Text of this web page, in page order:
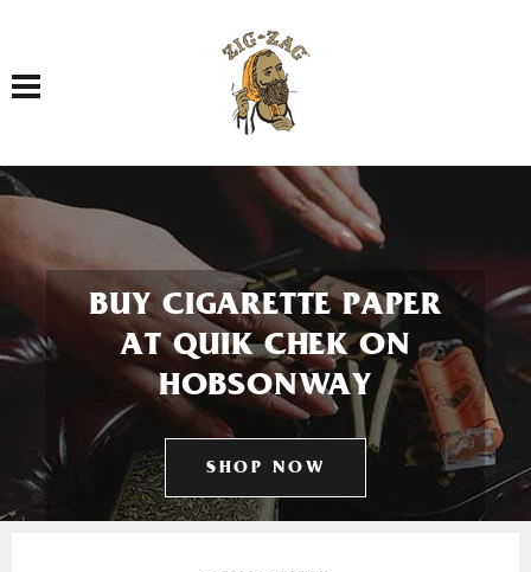
Toggle navigation
BUY CIGARETTE PAPER
AT QUIK CHEK ON
HOBSONWAY
SHOP NOW